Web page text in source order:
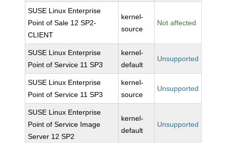
SUSE Linux Enterprise
Point of Sale 12 SP2-
CLIENT
kernel-
source
Not affected
SUSE Linux Enterprise
Point of Service 11 SP3
kernel-
default
Unsupported
SUSE Linux Enterprise
Point of Service 11 SP3
kernel-
source
Unsupported
SUSE Linux Enterprise
Point of Service Image
Server 12 SP2
kernel-
default
Unsupported